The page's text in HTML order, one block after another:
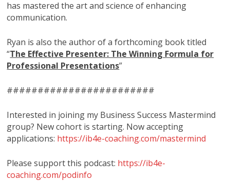
has mastered the art and science of enhancing
communication.
Ryan is also the author of a forthcoming book titled
“The Effective Presenter: The Winning Formula for
Professional Presentations”
########################
Interested in joining my Business Success Mastermind
group? New cohort is starting. Now accepting
applications: https://ib4e-coaching.com/mastermind
Please support this podcast: https://ib4e-
coaching.com/podinfo